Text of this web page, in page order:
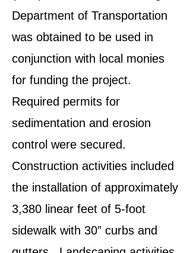
Department of Transportation
was obtained to be used in
conjunction with local monies
for funding the project.
Required permits for
sedimentation and erosion
control were secured.
Construction activities included
the installation of approximately
3,380 linear feet of 5-foot
sidewalk with 30” curbs and